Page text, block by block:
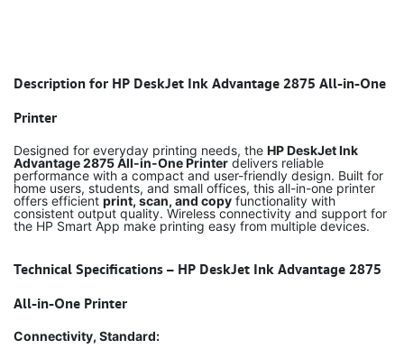
Description for HP DeskJet Ink Advantage 2875 All-in-One
Printer
Designed for everyday printing needs, the HP DeskJet Ink
Advantage 2875 All-in-One Printer delivers reliable
performance with a compact and user-friendly design. Built for
home users, students, and small offices, this all-in-one printer
offers efficient print, scan, and copy functionality with
consistent output quality. Wireless connectivity and support for
the HP Smart App make printing easy from multiple devices.
Technical Specifications – HP DeskJet Ink Advantage 2875
All-in-One Printer
Connectivity, Standard: